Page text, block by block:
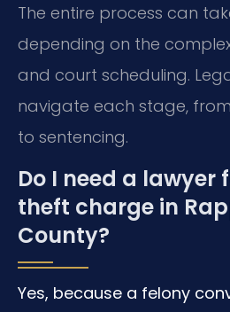
The entire process can
depending on the
and court scheduling.
navigate each stage,
to sentencing.
Do I need a lawyer
theft charge in
County?
Yes, because a felony